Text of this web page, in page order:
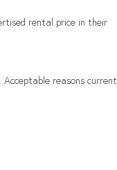
rental price in their
reasons